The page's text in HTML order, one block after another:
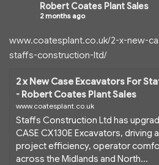
Robert Coates Plant Sales
2 months ago
www.coatesplant.co.uk/2-x-new-
staffs-construction-ltd/
2 x New Case Excavators For
- Robert Coates Plant Sales
www.coatesplant.co.uk
Staffs Construction Ltd has
CASE CX130E Excavators, driving
project efficiency, operator
across the Midlands and North...